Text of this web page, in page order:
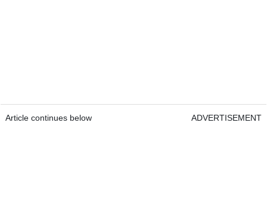
Article continues below ADVERTISEMENT